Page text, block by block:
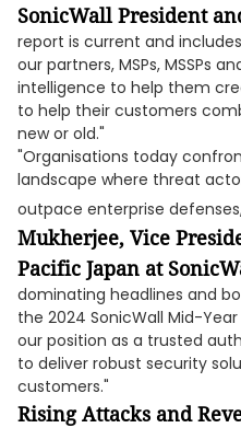
SonicWall President
report is current and
our partners, MSPs, MSSPs
intelligence to help them
to help their customers
new or old."
"Organisations today
landscape where threat
outpace enterprise
Mukherjee, Vice
Pacific Japan at
dominating headlines and
the 2024 SonicWall Mid-
our position as a trusted
to deliver robust security
customers."
Rising Attacks and